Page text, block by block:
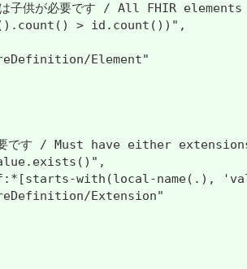
は子供が必要です / All FHIR
> id.count())",
Element"
必要です / Must have either
with(local-name(.),
Extension"